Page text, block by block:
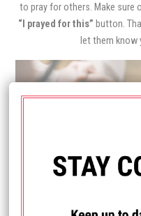
to pray for others. Make sure
“I prayed for this” button.
let them know